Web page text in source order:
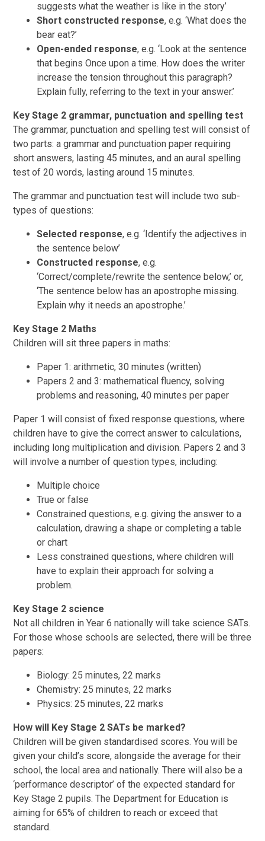
suggests what the weather is like in the story’
Short constructed response, e.g. ‘What does the
bear eat?’
Open-ended response, e.g. ‘Look at the sentence
that begins Once upon a time. How does the writer
increase the tension throughout this paragraph?
Explain fully, referring to the text in your answer.’
Key Stage 2 grammar, punctuation and spelling test
The grammar, punctuation and spelling test will consist of
two parts: a grammar and punctuation paper requiring
short answers, lasting 45 minutes, and an aural spelling
test of 20 words, lasting around 15 minutes.
The grammar and punctuation test will include two sub-
types of questions:
Selected response, e.g. ‘Identify the adjectives in
the sentence below’
Constructed response, e.g.
‘Correct/complete/rewrite the sentence below,’ or,
‘The sentence below has an apostrophe missing.
Explain why it needs an apostrophe.’
Key Stage 2 Maths
Children will sit three papers in maths:
Paper 1: arithmetic, 30 minutes (written)
Papers 2 and 3: mathematical fluency, solving
problems and reasoning, 40 minutes per paper
Paper 1 will consist of fixed response questions, where
children have to give the correct answer to calculations,
including long multiplication and division. Papers 2 and 3
will involve a number of question types, including:
Multiple choice
True or false
Constrained questions, e.g. giving the answer to a
calculation, drawing a shape or completing a table
or chart
Less constrained questions, where children will
have to explain their approach for solving a
problem.
Key Stage 2 science
Not all children in Year 6 nationally will take science SATs.
For those whose schools are selected, there will be three
papers:
Biology: 25 minutes, 22 marks
Chemistry: 25 minutes, 22 marks
Physics: 25 minutes, 22 marks
How will Key Stage 2 SATs be marked?
Children will be given standardised scores. You will be
given your child’s score, alongside the average for their
school, the local area and nationally. There will also be a
‘performance descriptor’ of the expected standard for
Key Stage 2 pupils. The Department for Education is
aiming for 65% of children to reach or exceed that
standard.